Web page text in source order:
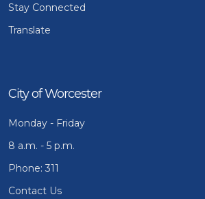
Stay Connected
Translate
City of Worcester
Monday - Friday
8 a.m. - 5 p.m.
Phone: 311
Contact Us